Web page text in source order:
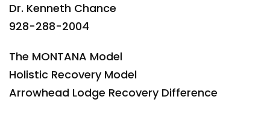
Dr. Kenneth Chance
928-288-2004
The MONTANA Model
Holistic Recovery Model
Arrowhead Lodge Recovery Difference